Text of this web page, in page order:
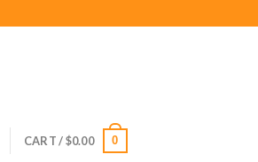
CART /$0.00 0